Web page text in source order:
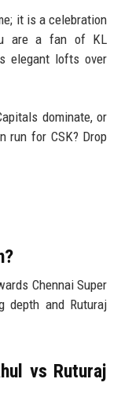
it is a celebration
are a fan of KL
elegant lofts over
dominate, or
run for CSK? Drop
Chennai Super
depth and Ruturaj
vs Ruturaj